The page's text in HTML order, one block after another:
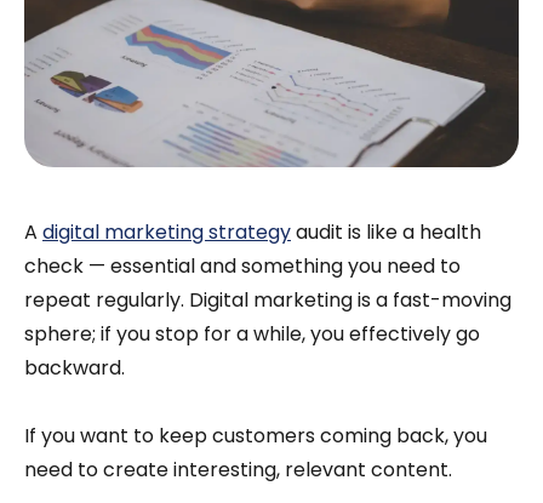
A digital marketing strategyaudit is like a health
check — essential and something you need to
repeat regularly. Digital marketing is a fast-moving
sphere; if you stop for a while, you effectively go
backward.
If you want to keep customers coming back, you
need to create interesting, relevant content.